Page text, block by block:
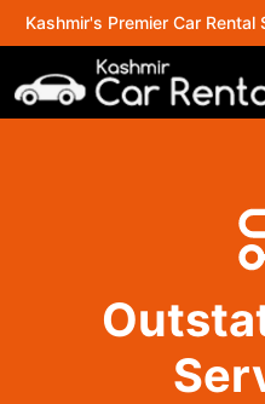
Kashmir's Premier Car